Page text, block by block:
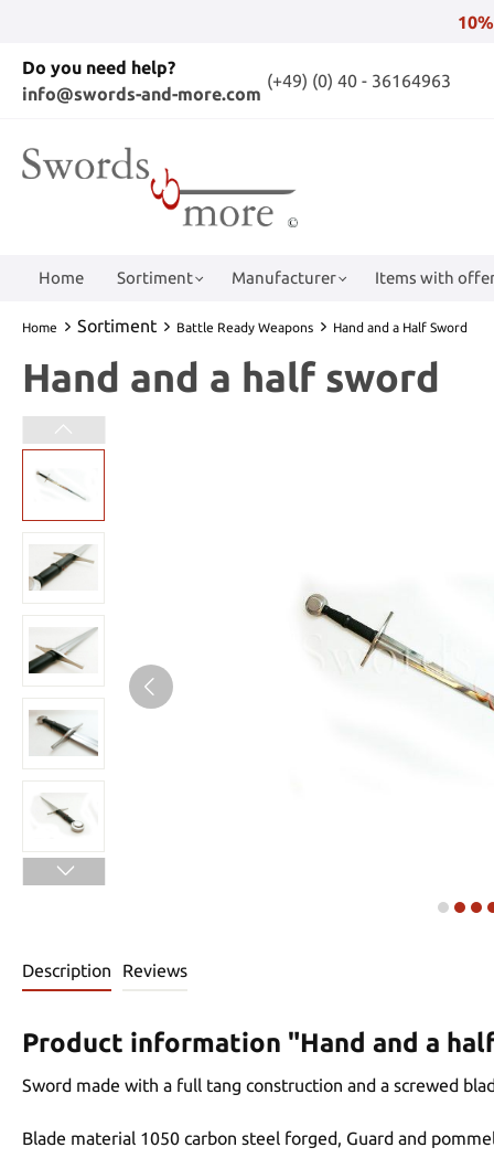
Do you need help?
info@swords-and-more.com
(+49) (0) 40 - 36164963
Home Sortiment Manufacturer Items with
Home Sortiment Battle Ready Weapons Hand and a Half Sword
Hand and a half sword
Description Reviews
Product information "Hand and a
Sword made with a full tang construction and a screwed
Blade material 1050 carbon steel forged, Guard and